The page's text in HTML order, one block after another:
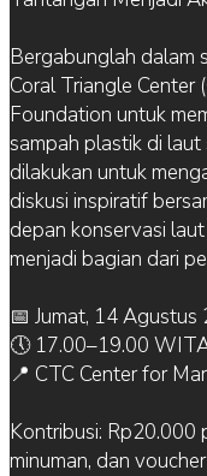
Bergabunglah dalam
Coral Triangle Center
Foundation untuk
sampah plastik di
dilakukan untuk
diskusi inspiratif
depan konservasi
menjadi bagian dari
📅 Jumat, 14 Agustus
🕔 17.00–19.00
📍 CTC Center for
Kontribusi: Rp20.000
minuman, dan